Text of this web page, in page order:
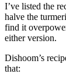
I’ve listed the
halve the
find it
either version.
Dishoom’s
that: